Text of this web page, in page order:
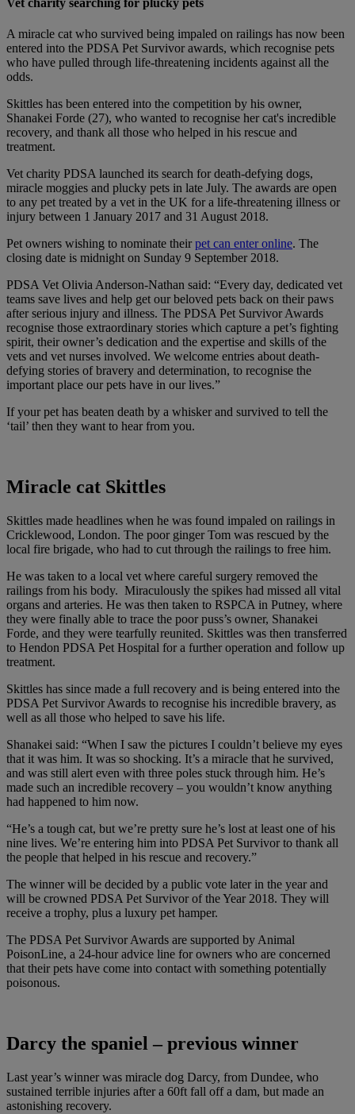
Vet charity searching for plucky pets
A miracle cat who survived being impaled on railings has now been
entered into the PDSA Pet Survivor awards, which recognise pets
who have pulled through life-threatening incidents against all the
odds.
Skittles has been entered into the competition by his owner,
Shanakei Forde (27), who wanted to recognise her cat's incredible
recovery, and thank all those who helped in his rescue and
treatment.
Vet charity PDSA launched its search for death-defying dogs,
miracle moggies and plucky pets in late July. The awards are open
to any pet treated by a vet in the UK for a life-threatening illness or
injury between 1 January 2017 and 31 August 2018.
Pet owners wishing to nominate theirpet can enter online. The
closing date is midnight on Sunday 9 September 2018.
PDSA Vet Olivia Anderson-Nathan said: “Every day, dedicated vet
teams save lives and help get our beloved pets back on their paws
after serious injury and illness. The PDSA Pet Survivor Awards
recognise those extraordinary stories which capture a pet’s fighting
spirit, their owner’s dedication and the expertise and skills of the
vets and vet nurses involved. We welcome entries about death-
defying stories of bravery and determination, to recognise the
important place our pets have in our lives.”
If your pet has beaten death by a whisker and survived to tell the
‘tail’ then they want to hear from you.
Miracle cat Skittles
Skittles made headlines when he was found impaled on railings in
Cricklewood, London. The poor ginger Tom was rescued by the
local fire brigade, who had to cut through the railings to free him.
He was taken to a local vet where careful surgery removed the
railings from his body. Miraculously the spikes had missed all vital
organs and arteries. He was then taken to RSPCA in Putney, where
they were finally able to trace the poor puss’s owner, Shanakei
Forde, and they were tearfully reunited. Skittles was then transferred
to Hendon PDSA Pet Hospital for a further operation and follow up
treatment.
Skittles has since made a full recovery and is being entered into the
PDSA Pet Survivor Awards to recognise his incredible bravery, as
well as all those who helped to save his life.
Shanakei said: “When I saw the pictures I couldn’t believe my eyes
that it was him. It was so shocking. It’s a miracle that he survived,
and was still alert even with three poles stuck through him. He’s
made such an incredible recovery – you wouldn’t know anything
had happened to him now.
“He’s a tough cat, but we’re pretty sure he’s lost at least one of his
nine lives. We’re entering him into PDSA Pet Survivor to thank all
the people that helped in his rescue and recovery.”
The winner will be decided by a public vote later in the year and
will be crowned PDSA Pet Survivor of the Year 2018. They will
receive a trophy, plus a luxury pet hamper.
The PDSA Pet Survivor Awards are supported by Animal
PoisonLine, a 24-hour advice line for owners who are concerned
that their pets have come into contact with something potentially
poisonous.
Darcy the spaniel – previous winner
Last year’s winner was miracle dog Darcy, from Dundee, who
sustained terrible injuries after a 60ft fall off a dam, but made an
astonishing recovery.